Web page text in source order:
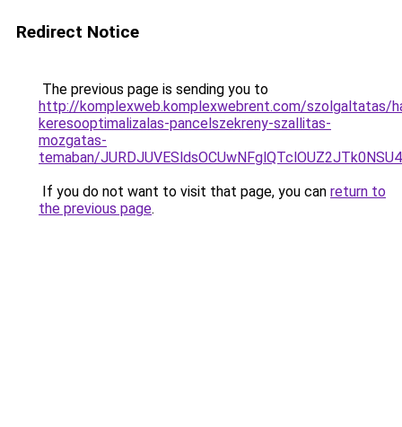
Redirect Notice
The previous page is sending you to
http://komplexweb.komplexwebrent.com/szolgaltatas/
keresooptimalizalas-pancelszekreny-szallitas-
mozgatas-
temaban/
If you do not want to visit that page, you can return to
the previous page.